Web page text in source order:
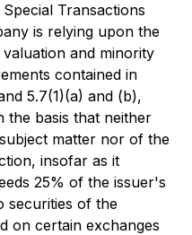
Transactions
is relying upon the
and minority
contained in
5.7(1)(a) and (b),
the basis that neither
matter nor of the
insofar as it
25% of the issuer's
securities of the
on certain exchanges